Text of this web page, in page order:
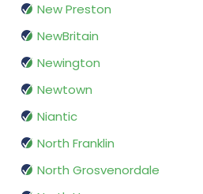
New Preston
NewBritain
Newington
Newtown
Niantic
North Franklin
North Grosvenordale